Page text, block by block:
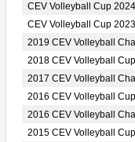
CEV Volleyball Cup
CEV Volleyball Cup
2019 CEV Volleyball
2018 CEV Volleyball
2017 CEV Volleyball
2016 CEV Volleyball
2016 CEV Volleyball
2015 CEV Volleyball